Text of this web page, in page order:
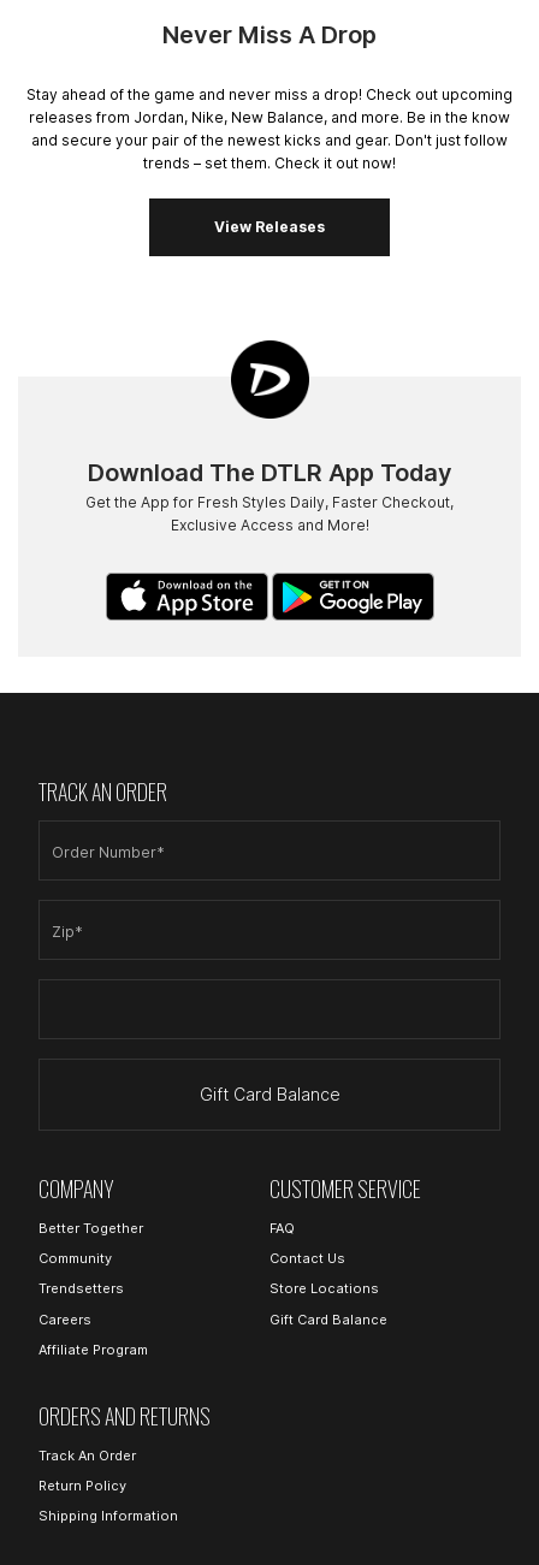
Never Miss A Drop
Stay ahead of the game and never miss a drop! Check out upcoming
releases from Jordan, Nike, New Balance, and more. Be in the know
and secure your pair of the newest kicks and gear. Don't just follow
trends – set them. Check it out now!
View Releases
Download The DTLR App Today
Get the App for Fresh Styles Daily, Faster Checkout,
Exclusive Access and More!
TRACK AN ORDER
Order Number*
Zip*
Gift Card Balance
COMPANY
Better Together
Community
Trendsetters
Careers
Affiliate Program
CUSTOMER SERVICE
FAQ
Contact Us
Store Locations
Gift Card Balance
ORDERS AND RETURNS
Track An Order
Return Policy
Shipping Information